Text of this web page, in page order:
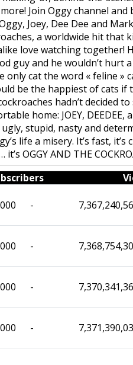
Join Oggy channel
Joey, Dee Dee and
a worldwide hit that
love watching together!
guy and he wouldn’t hurt
only cat the word « feline »
be the happiest of cats if
hadn’t decided
home: JOEY, DEEDEE,
stupid, nasty and
life a misery. It’s fast, it’s
OGGY AND THE
-
-
-
-